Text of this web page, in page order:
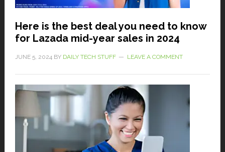
Here is the best deal you need to know
for Lazada mid-year sales in 2024
JUNE 5, 2024BY DAILY TECH STUFF LEAVE A COMMENT